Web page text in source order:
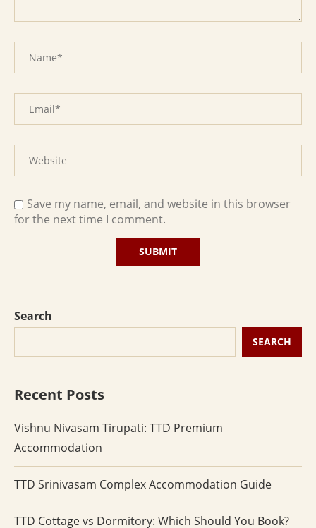
Save my name, email, and website in this browser
for the next time I comment.
Search
SEARCH
Recent Posts
Vishnu Nivasam Tirupati: TTD Premium
Accommodation
TTD Srinivasam Complex Accommodation Guide
TTD Cottage vs Dormitory: Which Should You Book?